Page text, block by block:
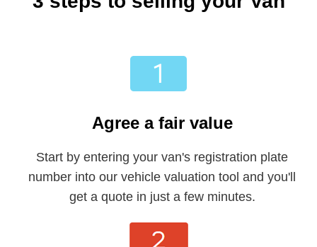
Agree a fair value
Start by entering your van's registration plate
number into our vehicle valuation tool and you'll
get a quote in just a few minutes.